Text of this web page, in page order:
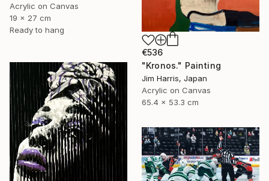
Acrylic on Canvas
19 x 27 cm
Ready to hang
€536
"Kronos." Painting
Jim Harris, Japan
Acrylic on Canvas
65.4 x 53.3 cm